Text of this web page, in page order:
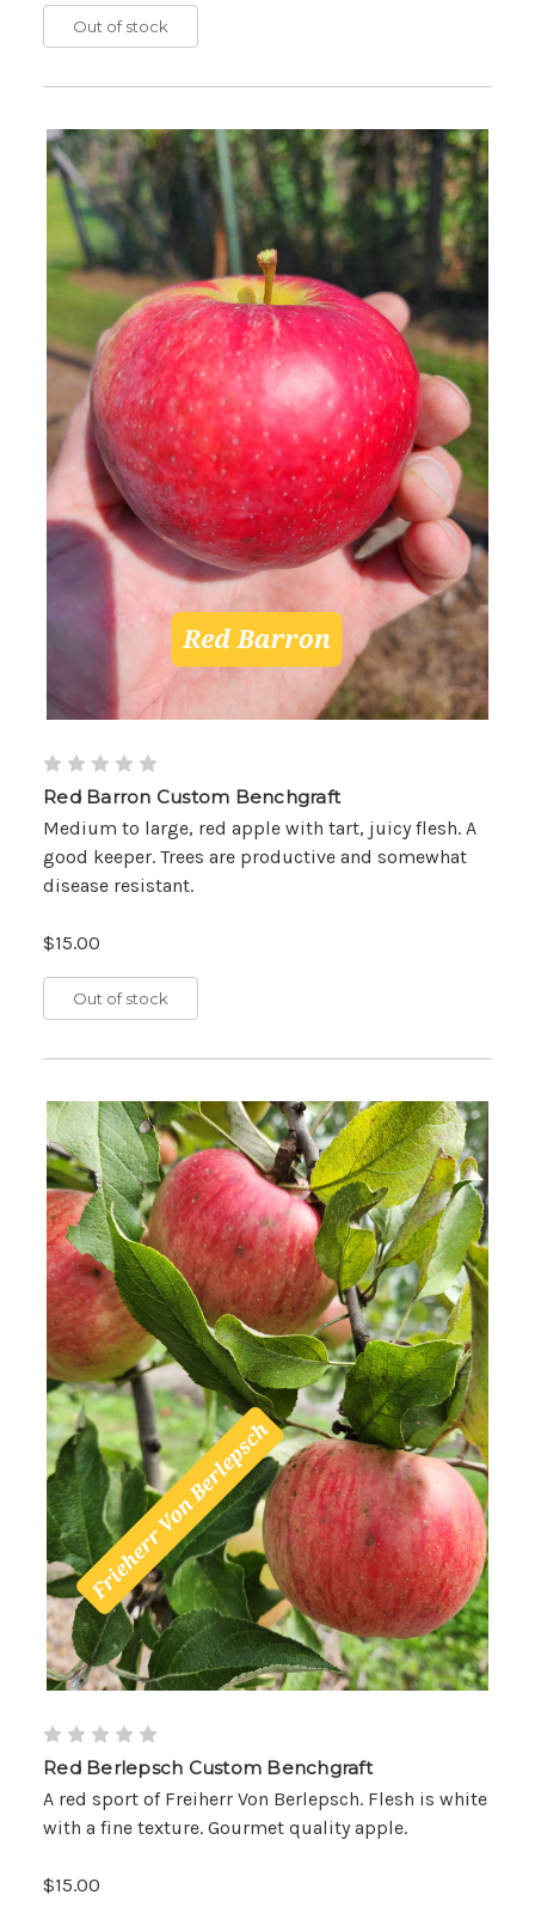
Out of stock
Red Barron Custom Benchgraft
Medium to large, red apple with tart, juicy flesh. A
good keeper. Trees are productive and somewhat
disease resistant.
$15.00
Out of stock
Red Berlepsch Custom Benchgraft
A red sport of Freiherr Von Berlepsch. Flesh is white
with a fine texture. Gourmet quality apple.
$15.00